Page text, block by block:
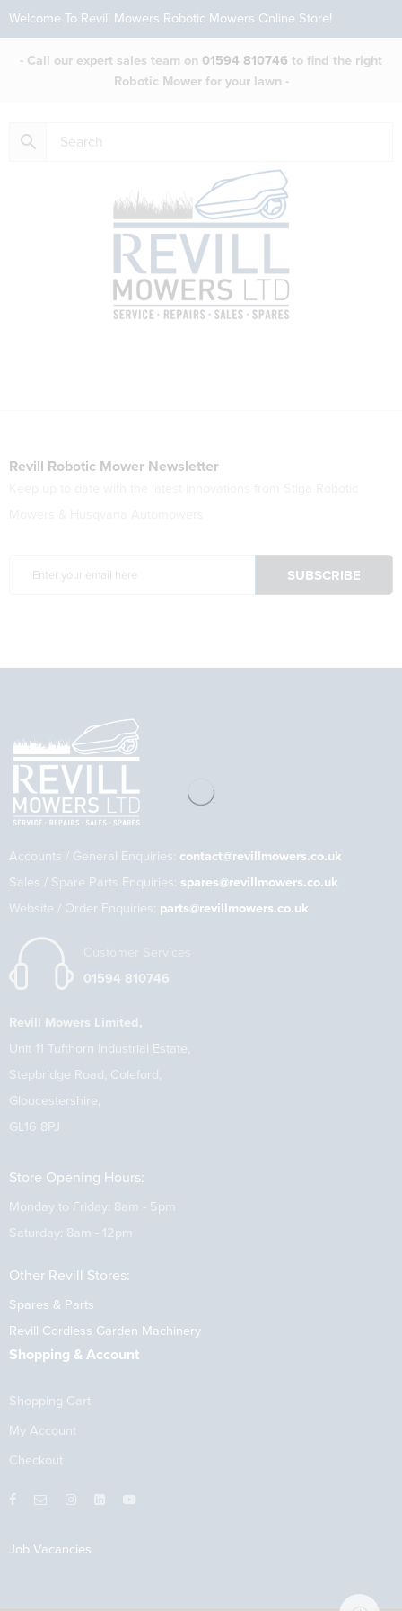
Welcome To Revill Mowers Robotic Mowers Online Store!
- Call our expert sales team on 01594 810746 to find the right
Robotic Mower for your lawn -
Revill Robotic Mower Newsletter
Accounts / General Enquiries: contact@revillmowers.co.uk
Sales / Spare Parts Enquiries: spares@revillmowers.co.uk
Website / Order Enquiries: parts@revillmowers.co.uk
Customer Services
01594 810746
Revill Mowers Limited,
Unit 11 Tufthorn Industrial Estate,
Stepbridge Road, Coleford,
Gloucestershire,
GL16 8PJ
Store Opening Hours:
Monday to Friday: 8am - 5pm
Saturday: 8am - 12pm
Other Revill Stores:
Spares & Parts
Revill Cordless Garden Machinery
Shopping & Account
Shopping Cart
My Account
Checkout
Job Vacancies